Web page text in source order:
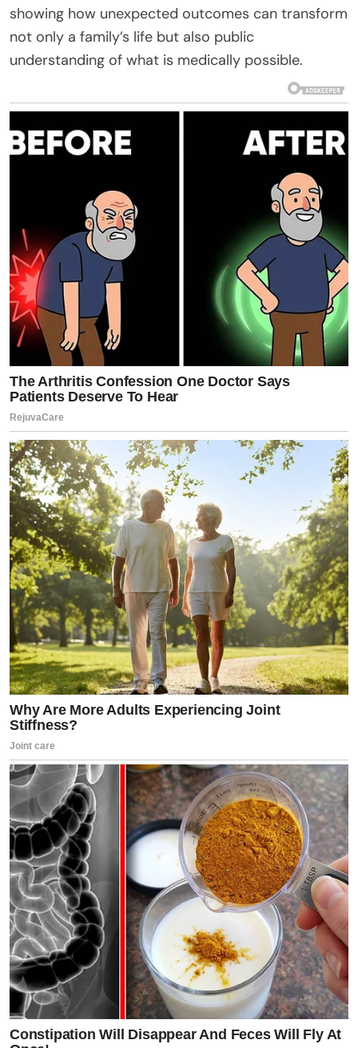
showing how unexpected outcomes can transform
not only a family’s life but also public
understanding of what is medically possible.